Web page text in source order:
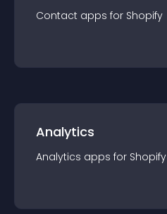
Contact apps for Shopify
Analytics
Analytics apps for Shopify